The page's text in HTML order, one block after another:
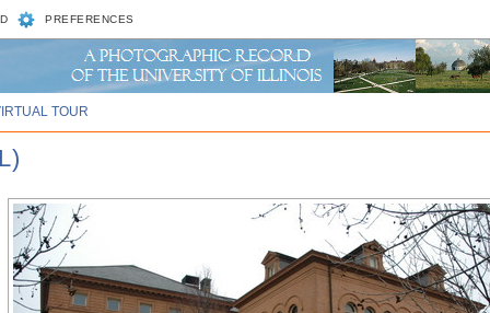
PREFERENCES
TOUR